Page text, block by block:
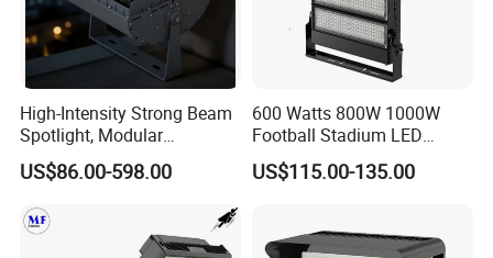
High-Intensity Strong Beam
Spotlight, Modular
Combined High Power
Flood Light, Outdoor LED
US$86.00-598.00
600 Watts 800W 1000W
Football Stadium LED
Lighting
US$115.00-135.00